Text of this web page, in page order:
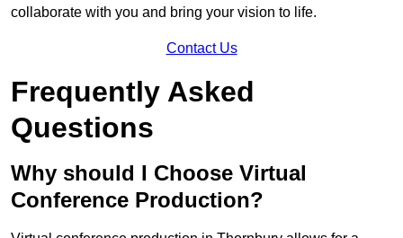
collaborate with you and bring your vision to life.
Contact Us
Frequently Asked
Questions
Why should I Choose Virtual
Conference Production?